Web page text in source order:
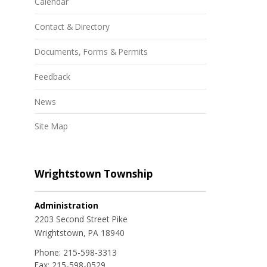
Contact & Directory
Documents, Forms & Permits
Feedback
News
Site Map
Wrightstown Township
Administration
2203 Second Street Pike
Wrightstown, PA 18940
Phone: 215-598-3313